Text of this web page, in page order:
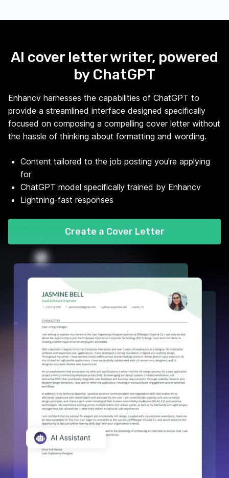
AI cover letter writer, powered
by ChatGPT
Enhancv harnesses the capabilities of ChatGPT to
provide a streamlined interface designed specifically
focused on composing a compelling cover letter without
the hassle of thinking about formatting and wording.
Content tailored to the job posting you're applying
for
ChatGPT model specifically trained by Enhancv
Lightning-fast responses
Create a Cover Letter